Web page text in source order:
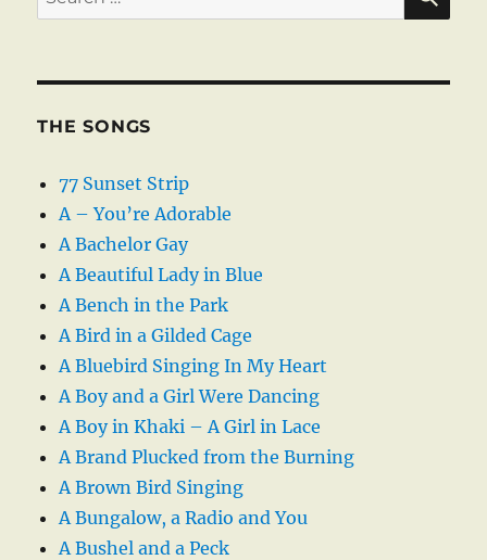
for:
THE SONGS
77 Sunset Strip
A – You’re Adorable
A Bachelor Gay
A Beautiful Lady in Blue
A Bench in the Park
A Bird in a Gilded Cage
A Bluebird Singing In My Heart
A Boy and a Girl Were Dancing
A Boy in Khaki – A Girl in Lace
A Brand Plucked from the Burning
A Brown Bird Singing
A Bungalow, a Radio and You
A Bushel and a Peck